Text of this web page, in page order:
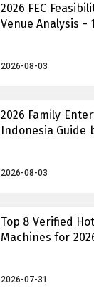
2026 FEC
Venue Analysis -
2026-08-03
2026 Family
Indonesia Guide
2026-08-03
Top 8 Verified
Machines for
2026-07-31